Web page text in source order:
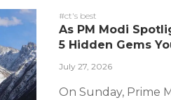
#ct's best
As PM Modi
5 Hidden Gems
July 27, 2026
On Sunday, Prime